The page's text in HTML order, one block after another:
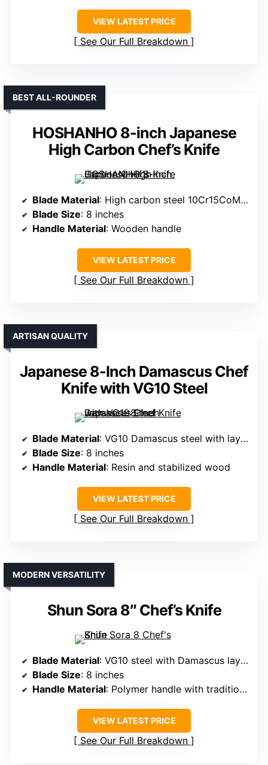
VIEW LATEST PRICE
See Our Full Breakdown
HOSHANHO 8-inch Japanese
High Carbon Chef’s Knife
BEST ALL-ROUNDER
Blade Material: High carbon steel 10Cr15CoMoV
Blade Size: 8 inches
Handle Material: Wooden handle
VIEW LATEST PRICE
See Our Full Breakdown
Japanese 8-Inch Damascus Chef
Knife with VG10 Steel
ARTISAN QUALITY
Blade Material: VG10 Damascus steel with layered construction
Blade Size: 8 inches
Handle Material: Resin and stabilized wood
VIEW LATEST PRICE
See Our Full Breakdown
Shun Sora 8″ Chef’s Knife
MODERN VERSATILITY
Blade Material: VG10 steel with Damascus layering
Blade Size: 8 inches
Handle Material: Polymer handle with traditional aesthetic
VIEW LATEST PRICE
See Our Full Breakdown